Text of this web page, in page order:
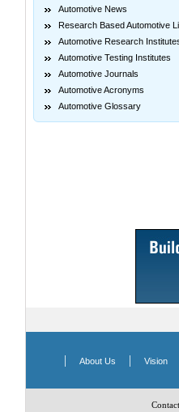
Automotive News
Research Based Automotive
Automotive Research
Automotive Testing Institutes
Automotive Journals
Automotive Acronyms
Automotive Glossary
| About Us | Vision